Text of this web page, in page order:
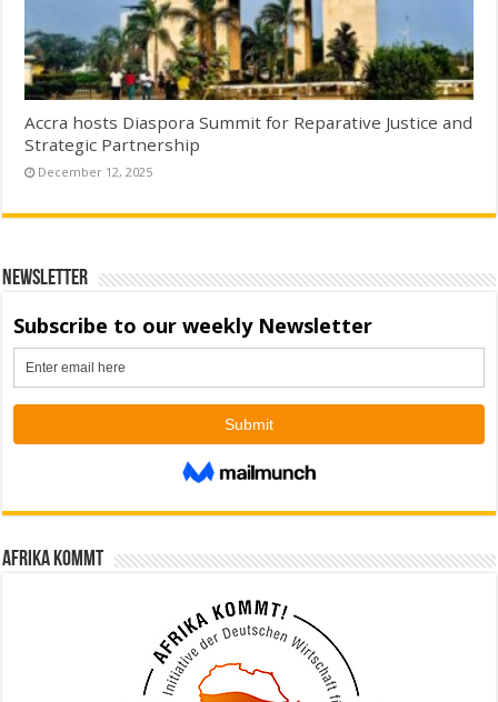
Accra hosts Diaspora Summit for Reparative Justice and
Strategic Partnership
December 12, 2025
Newsletter
Afrika kommt